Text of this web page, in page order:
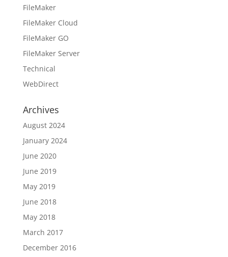
FileMaker
FileMaker Cloud
FileMaker GO
FileMaker Server
Technical
WebDirect
Archives
August 2024
January 2024
June 2020
June 2019
May 2019
June 2018
May 2018
March 2017
December 2016